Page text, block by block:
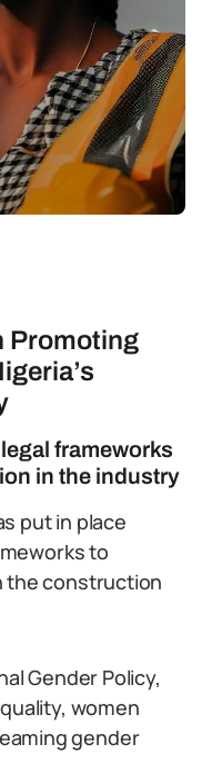
Promoting
frameworks
in the industry
put in place
to
the construction
Gender Policy,
women
gender